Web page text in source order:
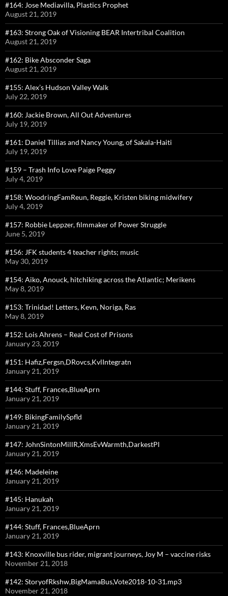
#164: Jose Mediavilla, Plastics Prophet
August 21, 2019
#163: Strong Oak of Visioning BEAR Intertribal Coalition
August 21, 2019
#162: Bike Absconder Saga
August 21, 2019
#155: Alex’s Hudson Valley Walk
July 22, 2019
#160: Jackie Brown, All Out Adventures
July 19, 2019
#161: Daniel Tillias and Nancy Young, of Sakala-Haiti
July 19, 2019
#159 – Trash Info Love Paige Peggy
July 4, 2019
#158: WoodringFamReun, Reggie, Kristen biking midwifery
July 4, 2019
#157: Robbie Leppzer, filmmaker of Power Struggle
June 5, 2019
#156: JFK students 4 teacher rights; music
May 30, 2019
#154: Aiko, Anouck, hitchiking across the Atlantic; Merikens
May 8, 2019
#153: Trinidad! Letters, Kevn, Noriga, Ras
May 8, 2019
#152: Lois Ahrens – Real Cost of Prisons
January 23, 2019
#151: Hafiz,Fergsn,DRovcs,KvlIntegratn
January 21, 2019
#144: Stuff, Frances,BlueAprn
January 21, 2019
#149: BikingFamilySpfld
January 21, 2019
#147: JohnSintonMillR,XmsEvWarmth,DarkestPl
January 21, 2019
#146: Madeleine
January 21, 2019
#145: Hanukah
January 21, 2019
#144: Stuff, Frances,BlueAprn
January 21, 2019
#143: Knoxville bus rider, migrant journeys, Joy M – vaccine risks
November 21, 2018
#142: StoryofRkshw,BigMamaBus,Vote2018-10-31.mp3
November 21, 2018